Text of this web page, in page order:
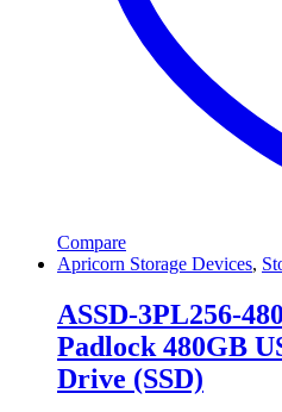
Compare
Apricorn Storage Devices,
ASSD-3PL256-
Padlock 480GB
Drive (SSD)